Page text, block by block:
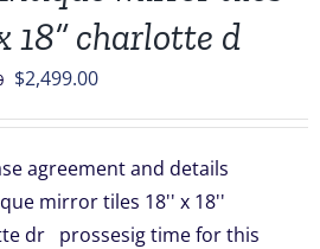
18” charlotte d
Original
$3,096.00.
$2,499.00Current
$2,499.00.
agreement and details
mirror tiles 18'' x 18''
dr prossesig time for this